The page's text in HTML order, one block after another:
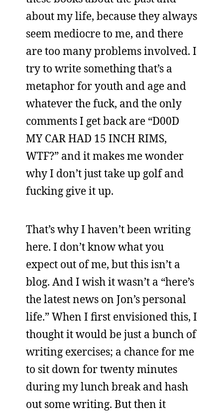
about my life, because they always
seem mediocre to me, and there
are too many problems involved. I
try to write something that’s a
metaphor for youth and age and
whatever the fuck, and the only
comments I get back are “D00D
MY CAR HAD 15 INCH RIMS,
WTF?” and it makes me wonder
why I don’t just take up golf and
fucking give it up.
That’s why I haven’t been writing
here. I don’t know what you
expect out of me, but this isn’t a
blog. And I wish it wasn’t a “here’s
the latest news on Jon’s personal
life.” When I first envisioned this, I
thought it would be just a bunch of
writing exercises; a chance for me
to sit down for twenty minutes
during my lunch break and hash
out some writing. But then it